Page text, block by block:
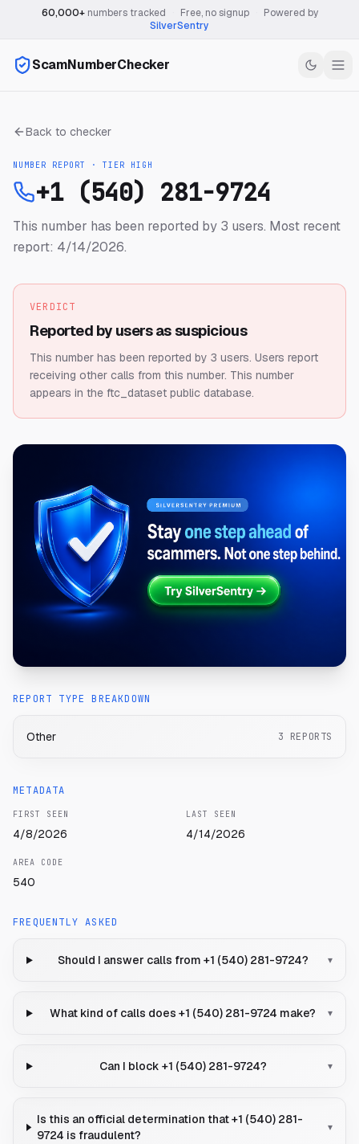
60,000+numbers tracked Free, no signup
Powered by
SilverSentry
ScamNumberChecker
Back to checker
NUMBER REPORT · TIER HIGH
+1 (540) 281-9724
This number has been reported by 3 users. Most recent
report: 4/14/2026.
VERDICT
Reported by users as suspicious
This number has been reported by 3 users. Users report
receiving other calls from this number. This number
appears in the ftc_dataset public database.
REPORT TYPE BREAKDOWN
Other 3 REPORTS
METADATA
FIRST SEEN
4/8/2026
LAST SEEN
4/14/2026
AREA CODE
540
FREQUENTLY ASKED
Should I answer calls from +1 (540) 281-9724? ▾
What kind of calls does +1 (540) 281-9724 make? ▾
Can I block +1 (540) 281-9724? ▾
Is this an official determination that +1 (540) 281-
9724 is fraudulent?
▾